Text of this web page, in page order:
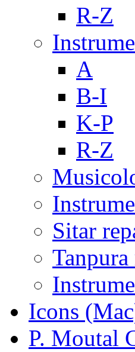
R-Z
A
B-I
K-P
R-Z
Sitar
Icons
P. Moutal